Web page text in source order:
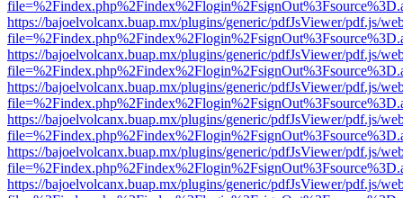
https://bajoelvolcanx.buap.mx/plugins/generic/pdfJsViewer/pdf.js/
https://bajoelvolcanx.buap.mx/plugins/generic/pdfJsViewer/pdf.js/
https://bajoelvolcanx.buap.mx/plugins/generic/pdfJsViewer/pdf.js/
https://bajoelvolcanx.buap.mx/plugins/generic/pdfJsViewer/pdf.js/
https://bajoelvolcanx.buap.mx/plugins/generic/pdfJsViewer/pdf.js/
https://bajoelvolcanx.buap.mx/plugins/generic/pdfJsViewer/pdf.js/